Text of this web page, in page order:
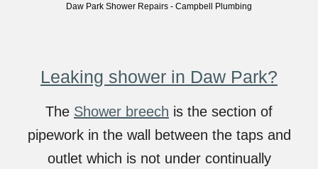
Daw Park Shower Repairs - Campbell Plumbing
Leaking shower in Daw Park?
The Shower breech is the section of
pipework in the wall between the taps and
outlet which is not under continually